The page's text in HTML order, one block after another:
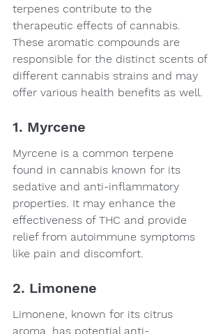
terpenes contribute to the
therapeutic effects of cannabis.
These aromatic compounds are
responsible for the distinct scents of
different cannabis strains and may
offer various health benefits as well.
1. Myrcene
Myrcene is a common terpene
found in cannabis known for its
sedative and anti-inflammatory
properties. It may enhance the
effectiveness of THC and provide
relief from autoimmune symptoms
like pain and discomfort.
2. Limonene
Limonene, known for its citrus
aroma, has potential anti-